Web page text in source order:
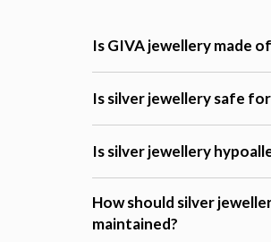
Is GIVA jewellery made
Is silver jewellery safe
Is silver jewellery
How should silver
maintained?